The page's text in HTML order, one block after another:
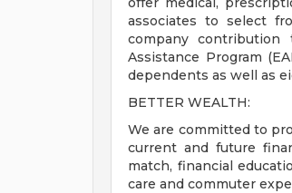
associates to select
company contribution
Assistance Program
dependents as well as
BETTER WEALTH:
We are committed to
current and future
match, financial
care and commuter